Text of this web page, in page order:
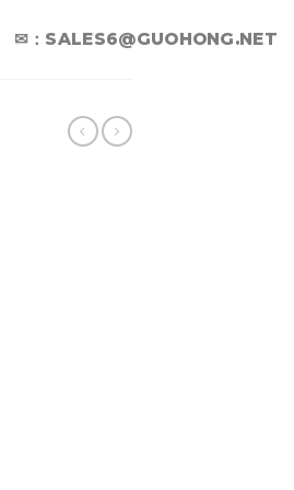
✉： SALES6@GUOHONG.NET